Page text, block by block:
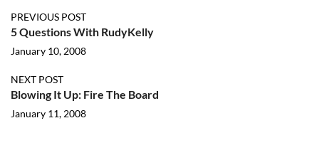
PREVIOUS POST
5 Questions With RudyKelly
January 10, 2008
NEXT POST
Blowing It Up: Fire The Board
January 11, 2008